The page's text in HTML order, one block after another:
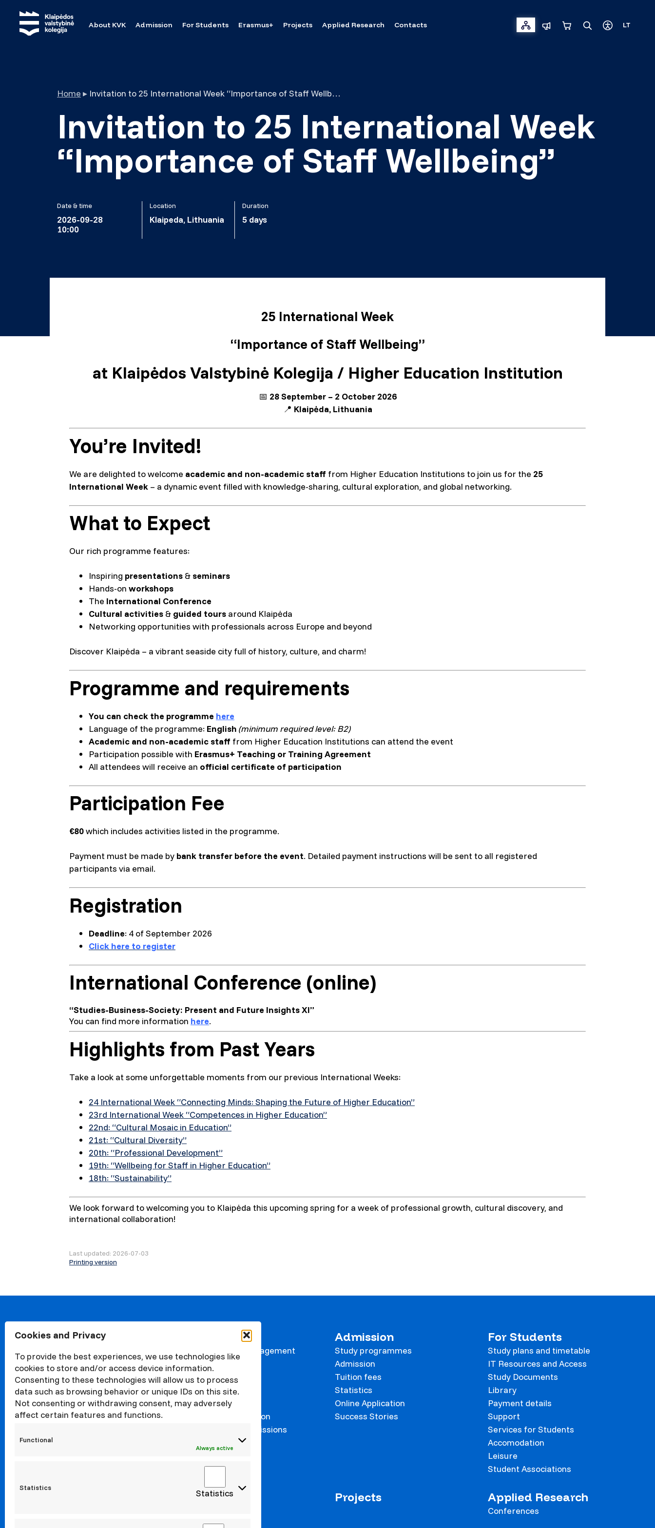
Cookies and Privacy
To provide the best experiences, we use technologies like
cookies to store and/or access device information.
Consenting to these technologies will allow us to process
data such as browsing behavior or unique IDs on this site.
Not consenting or withdrawing consent, may adversely
affect certain features and functions.
Functional
Always active
Statistics Statistics
About KVK Admission For Students Erasmus+ Projects Applied Research Contacts LT
Home ▸ Invitation to 25 International Week “Importance of Staff Wellbeing”
Invitation to 25 International Week
“Importance of Staff Wellbeing”
Date & time
2026-09-28
10:00
Location
Klaipeda, Lithuania
Duration
5 days
25 International Week
“Importance of Staff Wellbeing”
at Klaipėdos Valstybinė Kolegija / Higher Education Institution
📅 28 September – 2 October 2026
📍 Klaipėda, Lithuania
You’re Invited!
We are delighted to welcome academic and non-academic staff from Higher Education Institutions to join us for the 25
International Week – a dynamic event filled with knowledge-sharing, cultural exploration, and global networking.
What to Expect
Our rich programme features:
Inspiring presentations & seminars
Hands-on workshops
The International Conference
Cultural activities & guided tours around Klaipėda
Networking opportunities with professionals across Europe and beyond
Discover Klaipėda – a vibrant seaside city full of history, culture, and charm!
Programme and requirements
You can check the programme here
Language of the programme: English (minimum required level: B2)
Academic and non-academic staff from Higher Education Institutions can attend the event
Participation possible with Erasmus+ Teaching or Training Agreement
All attendees will receive an official certificate of participation
Participation Fee
€80which includes activities listed in the programme.
Payment must be made by bank transfer before the event. Detailed payment instructions will be sent to all registered
participants via email.
Registration
Deadline: 4 of September 2026
Click here to register
International Conference (online)
“Studies-Business-Society: Present and Future Insights XI”
You can find more information here.
Highlights from Past Years
Take a look at some unforgettable moments from our previous International Weeks:
24 International Week “Connecting Minds: Shaping the Future of Higher Education”
23rd International Week “Competences in Higher Education”
22nd: “Cultural Mosaic in Education”
21st: “Cultural Diversity”
20th: “Professional Development”
19th: “Wellbeing for Staff in Higher Education”
18th: “Sustainability”
We look forward to welcoming you to Klaipėda this upcoming spring for a week of professional growth, cultural discovery, and
international collaboration!
Last updated: 2026-07-03
Printing version
About KVK
Organisational Management
Structure
News
Events
Quality
Corruption prevention
Councils and Commissions
Internationalisation
Admission
Study programmes
Admission
Tuition fees
Statistics
Online Application
Success Stories
For Students
Study plans and timetable
IT Resources and Access
Study Documents
Library
Payment details
Support
Services for Students
Accomodation
Leisure
Student Associations
Erasmus+
Incoming students
Projects Applied Research
Conferences